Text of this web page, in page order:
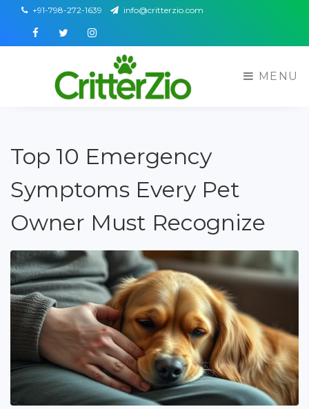
+91-798-272-1639 info@critterzio.com
FacebookTwitterInstagram
MENU
Top 10 Emergency
Symptoms Every Pet
Owner Must Recognize